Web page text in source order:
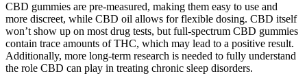
CBD gummies are pre-measured, making them easy to use and
more discreet, while CBD oil allows for flexible dosing. CBD itself
won’t show up on most drug tests, but full-spectrum CBD gummies
contain trace amounts of THC, which may lead to a positive result.
Additionally, more long-term research is needed to fully understand
the role CBD can play in treating chronic sleep disorders.